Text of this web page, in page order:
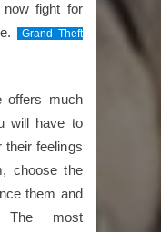
fight for
Grand Theft
offers much
will have to
their feelings
choose the
them and
The most